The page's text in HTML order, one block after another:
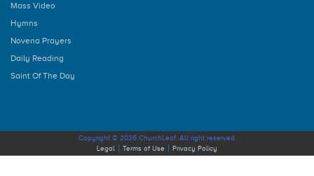
Mass Video
Hymns
Novena Prayers
Daily Reading
Saint Of The Day
Copyright © 2026 ChurchLeaf. All right reserved.
Legal
Terms of Use Privacy Policy